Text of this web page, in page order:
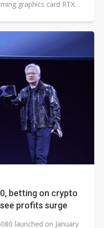
graphics card RTX
betting on crypto
profits surge
launched on January